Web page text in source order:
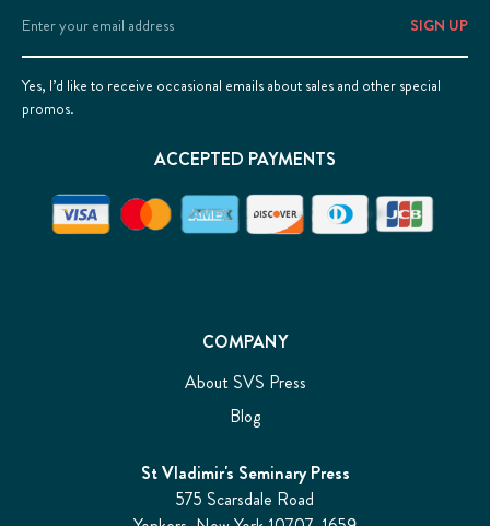
COMPANY
About SVS Press
Blog
St Vladimir's Seminary Press
575 Scarsdale Road
Email
Address
Yes, I’d like to receive occasional emails about sales and other special
promos.
ACCEPTED PAYMENTS